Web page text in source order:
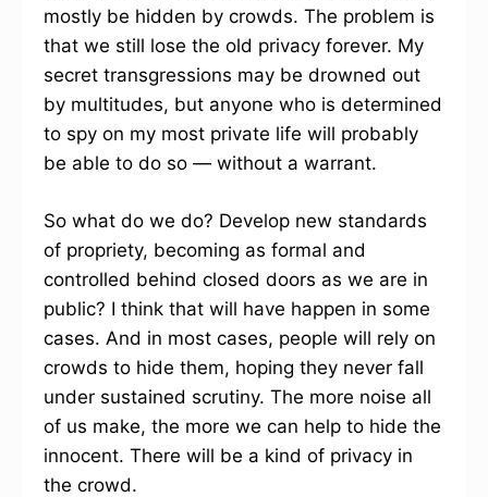
mostly be hidden by crowds. The problem is
that we still lose the old privacy forever. My
secret transgressions may be drowned out
by multitudes, but anyone who is determined
to spy on my most private life will probably
be able to do so — without a warrant.
So what do we do? Develop new standards
of propriety, becoming as formal and
controlled behind closed doors as we are in
public? I think that will have happen in some
cases. And in most cases, people will rely on
crowds to hide them, hoping they never fall
under sustained scrutiny. The more noise all
of us make, the more we can help to hide the
innocent. There will be a kind of privacy in
the crowd.